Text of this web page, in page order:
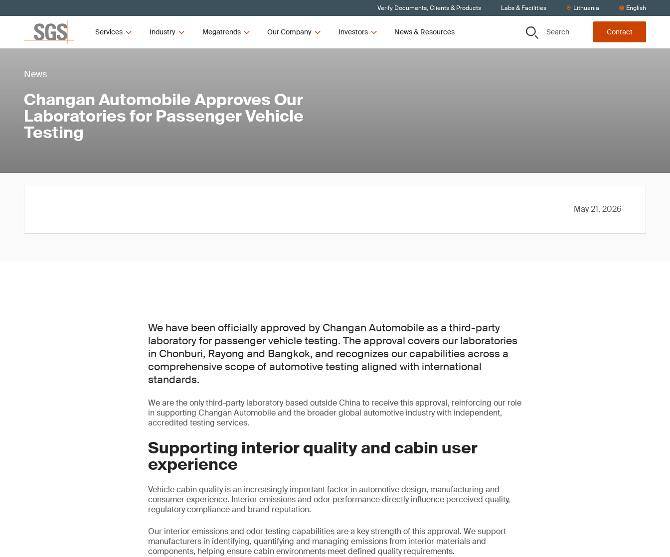
Verify Documents, Clients & Products Labs & Facilities Lithuania English
Services Industry Megatrends Our Company Investors News & Resources Search Contact
News
Changan Automobile Approves Our
Laboratories for Passenger Vehicle
Testing
May 21, 2026
We have been officially approved by Changan Automobile as a third-party
laboratory for passenger vehicle testing. The approval covers our laboratories
in Chonburi, Rayong and Bangkok, and recognizes our capabilities across a
comprehensive scope of automotive testing aligned with international
standards.
We are the only third-party laboratory based outside China to receive this approval, reinforcing our role
in supporting Changan Automobile and the broader global automotive industry with independent,
accredited testing services.
Supporting interior quality and cabin user
experience
Vehicle cabin quality is an increasingly important factor in automotive design, manufacturing and
consumer experience. Interior emissions and odor performance directly influence perceived quality,
regulatory compliance and brand reputation.
Our interior emissions and odor testing capabilities are a key strength of this approval. We support
manufacturers in identifying, quantifying and managing emissions from interior materials and
components, helping ensure cabin environments meet defined quality requirements.